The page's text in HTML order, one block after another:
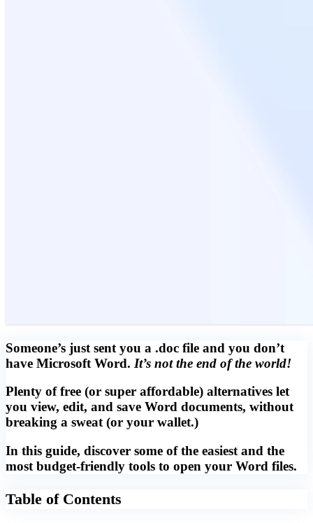
Someone’s just sent you a .doc file and you don’t
have Microsoft Word. It’s not the end of the world!
Plenty of free (or super affordable) alternatives let
you view, edit, and save Word documents, without
breaking a sweat (or your wallet.)
In this guide, discover some of the easiest and the
most budget-friendly tools to open your Word files.
Table of Contents